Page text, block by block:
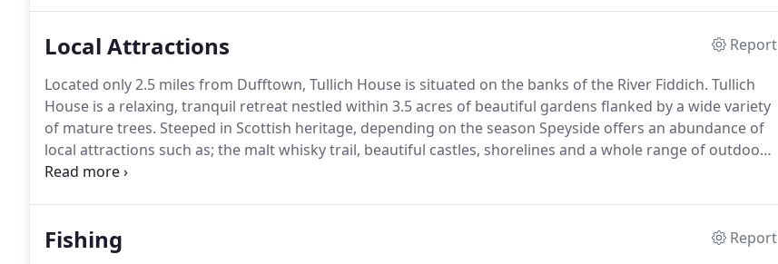
Local Attractions
Report
Located only 2.5 miles from Dufftown, Tullich House is situated on the banks of the River Fiddich. Tullich
House is a relaxing, tranquil retreat nestled within 3.5 acres of beautiful gardens flanked by a wide variety
of mature trees. Steeped in Scottish heritage, depending on the season Speyside offers an abundance of
local attractions such as; the malt whisky trail, beautiful castles, shorelines and a whole range of outdoor
activities including; fishing, hill walking, shooting, mountaineering and skiing at the nearby Cairngorm,
Fishing
Report